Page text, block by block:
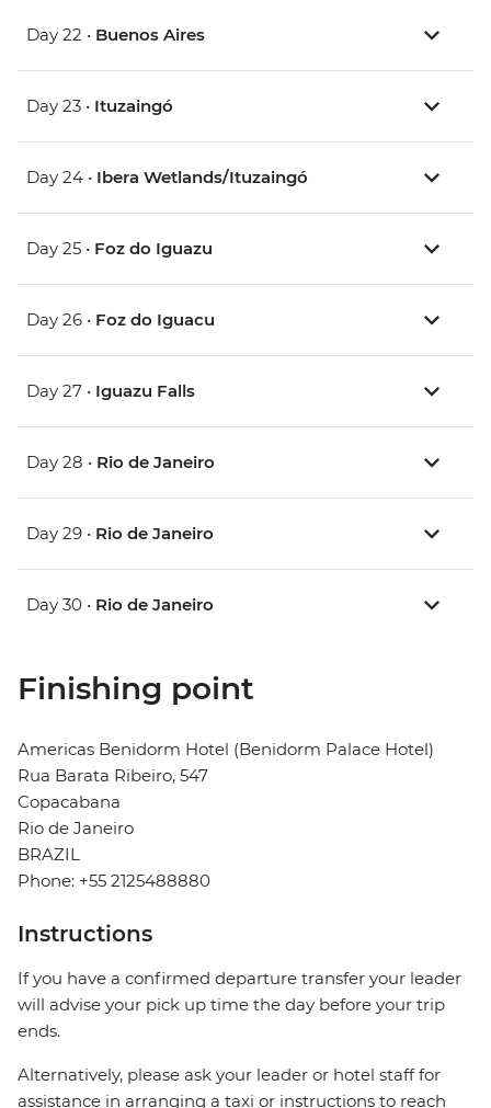
Day 22 • Buenos Aires
Day 23 • Ituzaingó
Day 24 • Ibera Wetlands/Ituzaingó
Day 25 • Foz do Iguazu
Day 26 • Foz do Iguacu
Day 27 • Iguazu Falls
Day 28 • Rio de Janeiro
Day 29 • Rio de Janeiro
Day 30 • Rio de Janeiro
Finishing point
Americas Benidorm Hotel (Benidorm Palace Hotel)
Rua Barata Ribeiro, 547
Copacabana
Rio de Janeiro
BRAZIL
Phone: +55 2125488880
Instructions
If you have a confirmed departure transfer your leader
will advise your pick up time the day before your trip
ends.
Alternatively, please ask your leader or hotel staff for
assistance in arranging a taxi or instructions to reach